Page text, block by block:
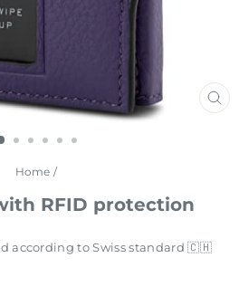
Home /
RFID protection
according to Swiss standard 🇨🇭